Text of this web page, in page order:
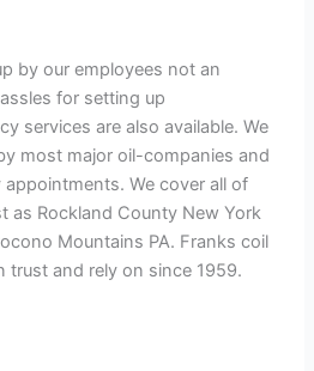
by our employees not an
for setting up
services are also available. We
most major oil-companies and
We cover all of
as Rockland County New York
Mountains PA. Franks coil
trust and rely on since 1959.